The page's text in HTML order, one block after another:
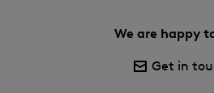
We are happy
Get in